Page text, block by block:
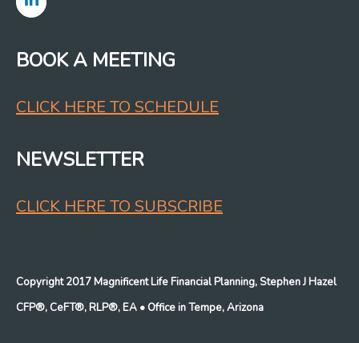
BOOK A MEETING
CLICK HERE TO SCHEDULE
NEWSLETTER
CLICK HERE TO SUBSCRIBE
Copyright 2017 Magnificent Life Financial Planning, Stephen J Hazel
CFP®, CeFT®, RLP®, EA • Office in Tempe, Arizona